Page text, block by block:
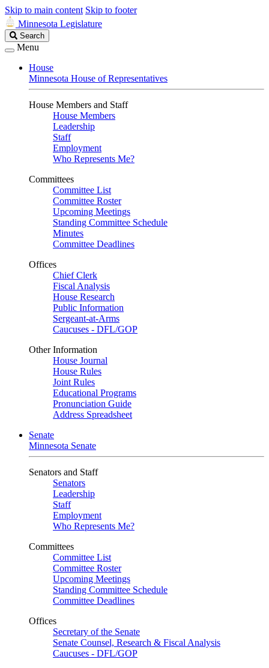
Skip to main content Skip to footer
Minnesota Legislature
Search
Legislature
Search
Menu
House
Minnesota House of Representatives
House Members and Staff
House Members
Leadership
Staff
Employment
Who Represents Me?
Committees
Committee List
Committee Roster
Upcoming Meetings
Standing Committee Schedule
Minutes
Committee Deadlines
Offices
Chief Clerk
Fiscal Analysis
House Research
Public Information
Sergeant-at-Arms
Caucuses - DFL/GOP
Other Information
House Journal
House Rules
Joint Rules
Educational Programs
Pronunciation Guide
Address Spreadsheet
Senate
Minnesota Senate
Senators and Staff
Senators
Leadership
Staff
Employment
Who Represents Me?
Committees
Committee List
Committee Roster
Upcoming Meetings
Standing Committee Schedule
Committee Deadlines
Offices
Secretary of the Senate
Senate Counsel, Research & Fiscal Analysis
Caucuses - DFL/GOP